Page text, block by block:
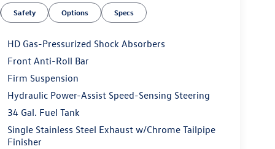
Safety Options Specs
HD Gas-Pressurized Shock Absorbers
Front Anti-Roll Bar
Firm Suspension
Hydraulic Power-Assist Speed-Sensing Steering
34 Gal. Fuel Tank
Single Stainless Steel Exhaust w/Chrome Tailpipe
Finisher